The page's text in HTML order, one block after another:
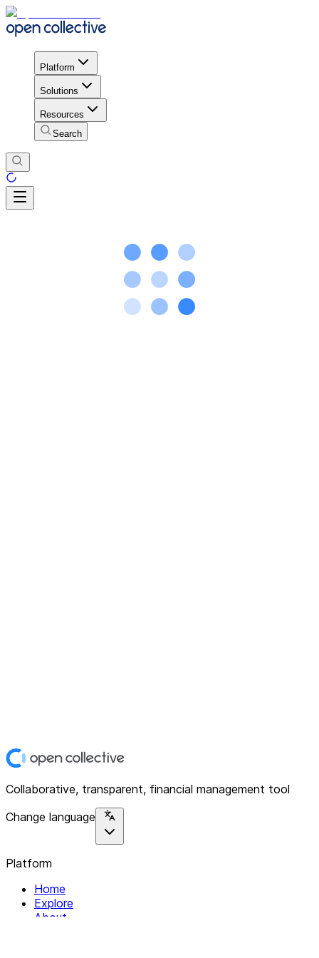
Platform
Solutions
Resources
Search
Collaborative, transparent, financial management tool
Change language
Platform
Home
Explore
About